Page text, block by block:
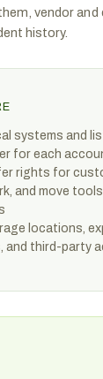
vendor
history.
systems and
for each
rights for
and move
locations,
and third-party